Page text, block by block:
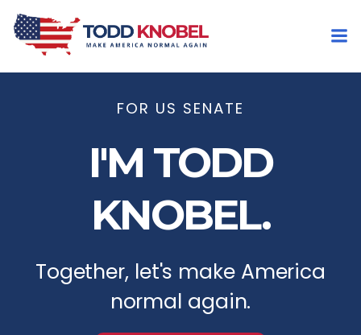
FOR US SENATE
I'M TODD
KNOBEL.
Together, let's make America
normal again.